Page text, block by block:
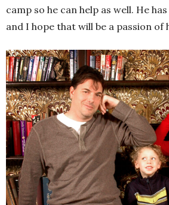
camp so he can help as well. He
and I hope that will be a passion of